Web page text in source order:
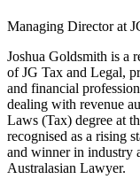
Managing Director at
Joshua Goldsmith is a
of JG Tax and Legal,
and financial
dealing with revenue
Laws (Tax) degree at
recognised as a rising
and winner in industry
Australasian Lawyer.